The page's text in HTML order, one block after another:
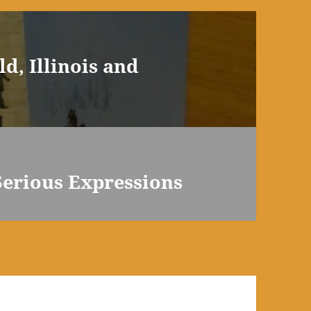
Illinois and
Expressions